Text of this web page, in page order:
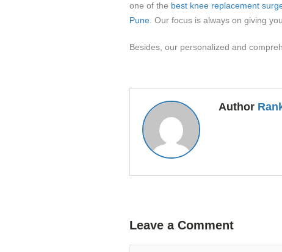
one of the best knee replacement
Pune . Our focus is always on giving
Besides, our personalized and
Author
Leave a Comment